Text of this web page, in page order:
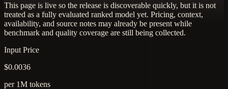
This page is live so the release is discoverable quickly, but it is not
treated as a fully evaluated ranked model yet. Pricing, context,
availability, and source notes may already be present while
benchmark and quality coverage are still being collected.
Input Price
$0.0036
per 1M tokens